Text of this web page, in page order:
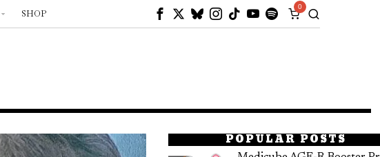
SHOP
0
POPULAR POSTS